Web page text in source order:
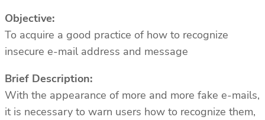
Objective:
To acquire a good practice of how to recognize
insecure e-mail address and message
Brief Description:
With the appearance of more and more fake e-mails,
it is necessary to warn users how to recognize them,